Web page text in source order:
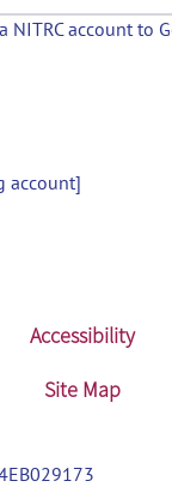
NITRC account to
account]
Accessibility
Site Map